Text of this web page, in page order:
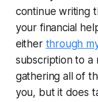
continue writing
your financial
either through
subscription to a
gathering all of
you, but it does